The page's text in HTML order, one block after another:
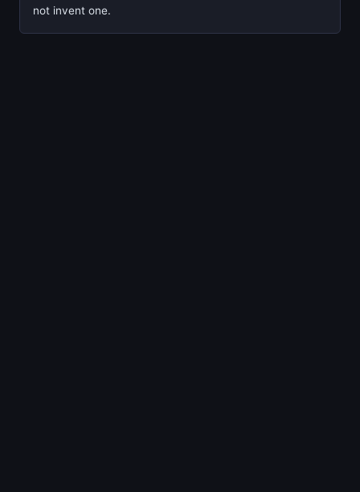
not invent one.